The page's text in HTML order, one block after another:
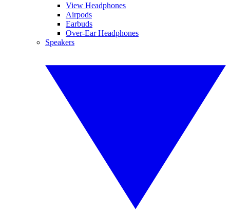
View Headphones
Airpods
Earbuds
Over-Ear Headphones
Speakers